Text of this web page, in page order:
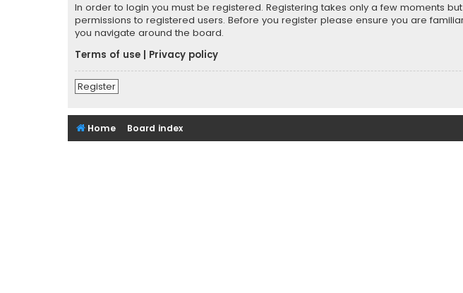
In order to login you must be registered. Registering takes only a few moments
permissions to registered users. Before you register please ensure you are
you navigate around the board.
Terms of use
Privacy policy
Register
Home Board index